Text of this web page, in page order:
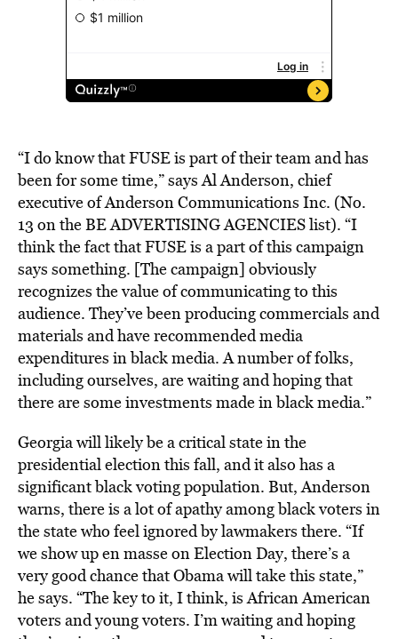
“I do know that FUSE is part of their team and has
been for some time,” says Al Anderson, chief
executive of Anderson Communications Inc. (No.
13 on the BE ADVERTISING AGENCIES list). “I
think the fact that FUSE is a part of this campaign
says something. [The campaign] obviously
recognizes the value of communicating to this
audience. They’ve been producing commercials and
materials and have recommended media
expenditures in black media. A number of folks,
including ourselves, are waiting and hoping that
there are some investments made in black media.”
Georgia will likely be a critical state in the
presidential election this fall, and it also has a
significant black voting population. But, Anderson
warns, there is a lot of apathy among black voters in
the state who feel ignored by lawmakers there. “If
we show up en masse on Election Day, there’s a
very good chance that Obama will take this state,”
he says. “The key to it, I think, is African American
voters and young voters. I’m waiting and hoping